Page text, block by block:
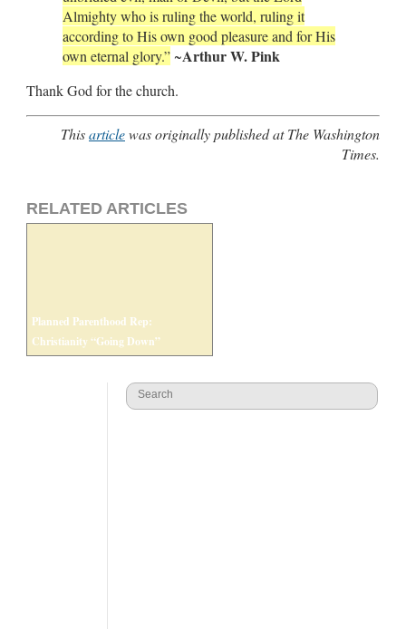
Almighty who is ruling the world, ruling it
according to His own good pleasure and for His
own eternal glory.” ~Arthur W. Pink
Thank God for the church.
Thisarticlewas originally published at The Washington
Times.
RELATED ARTICLES
Planned Parenthood Rep:
Christianity “Going Down”